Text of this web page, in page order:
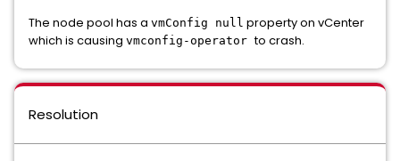
The node pool has a vmConfig null property on vCenter
which is causing vmconfig-operatorto crash.
Resolution